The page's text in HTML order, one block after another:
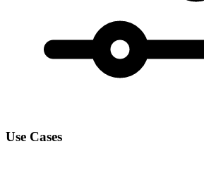
Use Cases